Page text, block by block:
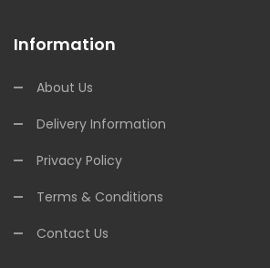
Information
About Us
Delivery Information
Privacy Policy
Terms & Conditions
Contact Us